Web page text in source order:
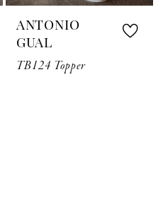
ANTONIO
GUAL
TB124 Topper